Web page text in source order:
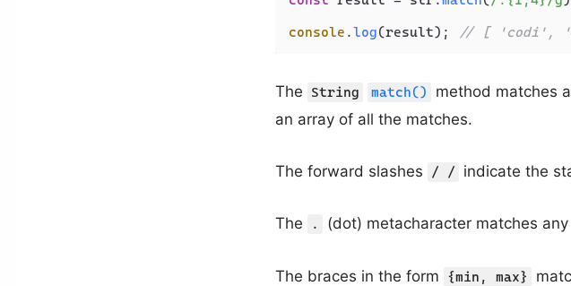
console .log(result); // [ 'codi',
The String match()
method matches
an array of all the matches.
The forward slashes / / indicate the
The . (dot) metacharacter matches
The braces in the form {min, max}